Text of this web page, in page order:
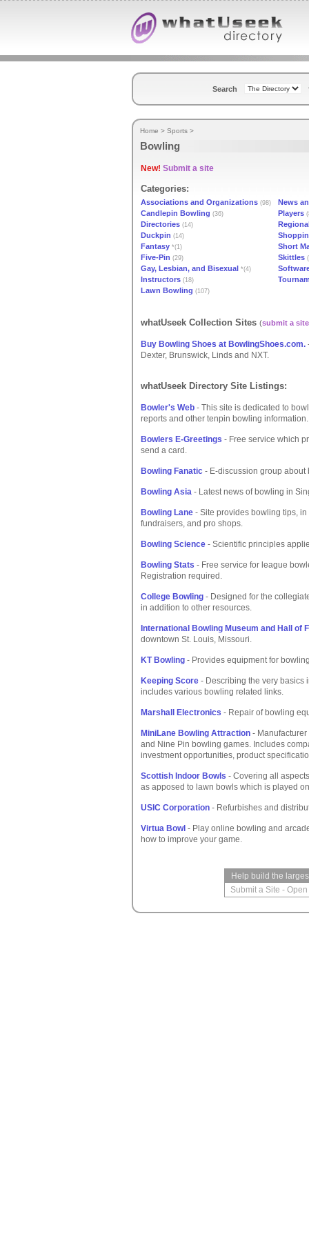
Search
Home > Sports >
Bowling
New! Submit a site
Categories:
Associations and Organizations (98)
News
Candlepin Bowling (36) Players
Directories (14)
Duckpin (14)
Fantasy *(1)
Short
Five-Pin (29) Skittles
Gay, Lesbian, and Bisexual *(4)
Instructors (18)
Lawn Bowling (107)
whatUseek Collection Sites (submit a site
Buy Bowling Shoes at BowlingShoes.com.
Dexter, Brunswick, Linds and NXT.
whatUseek Directory Site Listings:
Bowler's Web - This site is dedicated to
reports and other tenpin bowling information.
Bowlers E-Greetings - Free service which
send a card.
Bowling Fanatic - E-discussion group
Bowling Asia - Latest news of bowling in
Bowling Lane - Site provides bowling tips,
fundraisers, and pro shops.
Bowling Science - Scientific principles
Bowling Stats - Free service for league
Registration required.
College Bowling - Designed for the
in addition to other resources.
International Bowling Museum and Hall of
downtown St. Louis, Missouri.
KT Bowling - Provides equipment for
Keeping Score - Describing the very basics
includes various bowling related links.
Marshall Electronics - Repair of bowling
MiniLane Bowling Attraction -
and Nine Pin bowling games. Includes
investment opportunities, product
Scottish Indoor Bowls - Covering all
as apposed to lawn bowls which is played
USIC Corporation - Refurbishes and
Virtua Bowl - Play online bowling and
how to improve your game.
Help build the
Submit a Site -